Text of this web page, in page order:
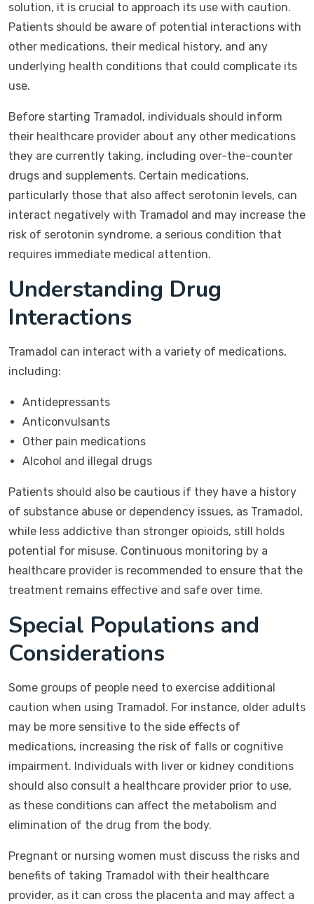
solution, it is crucial to approach its use with caution.
Patients should be aware of potential interactions with
other medications, their medical history, and any
underlying health conditions that could complicate its
use.
Before starting Tramadol, individuals should inform
their healthcare provider about any other medications
they are currently taking, including over-the-counter
drugs and supplements. Certain medications,
particularly those that also affect serotonin levels, can
interact negatively with Tramadol and may increase the
risk of serotonin syndrome, a serious condition that
requires immediate medical attention.
Understanding Drug
Interactions
Tramadol can interact with a variety of medications,
including:
Antidepressants
Anticonvulsants
Other pain medications
Alcohol and illegal drugs
Patients should also be cautious if they have a history
of substance abuse or dependency issues, as Tramadol,
while less addictive than stronger opioids, still holds
potential for misuse. Continuous monitoring by a
healthcare provider is recommended to ensure that the
treatment remains effective and safe over time.
Special Populations and
Considerations
Some groups of people need to exercise additional
caution when using Tramadol. For instance, older adults
may be more sensitive to the side effects of
medications, increasing the risk of falls or cognitive
impairment. Individuals with liver or kidney conditions
should also consult a healthcare provider prior to use,
as these conditions can affect the metabolism and
elimination of the drug from the body.
Pregnant or nursing women must discuss the risks and
benefits of taking Tramadol with their healthcare
provider, as it can cross the placenta and may affect a